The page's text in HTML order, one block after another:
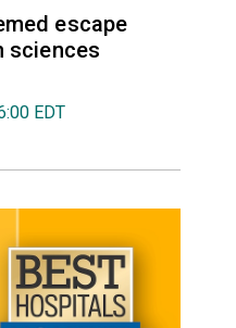
escape
sciences
EDT